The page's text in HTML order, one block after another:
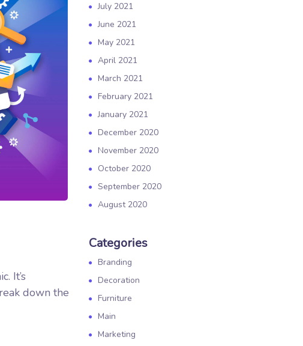
It’s
down the
July 2021
June 2021
May 2021
April 2021
March 2021
February 2021
January 2021
December 2020
November 2020
October 2020
September 2020
August 2020
Categories
Branding
Decoration
Furniture
Main
Marketing